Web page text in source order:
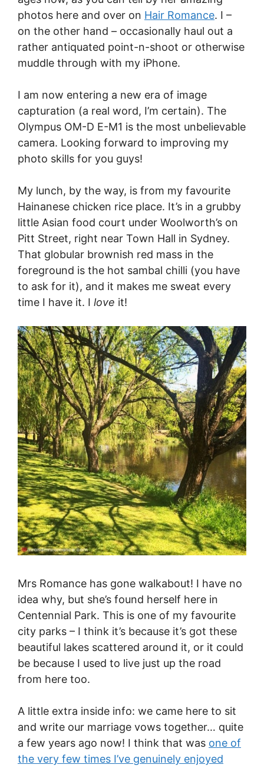
photos here and over on Hair Romance. I –
on the other hand – occasionally haul out a
rather antiquated point-n-shoot or otherwise
muddle through with my iPhone.
I am now entering a new era of image
capturation (a real word, I’m certain). The
Olympus OM-D E-M1 is the most unbelievable
camera. Looking forward to improving my
photo skills for you guys!
My lunch, by the way, is from my favourite
Hainanese chicken rice place. It’s in a grubby
little Asian food court under Woolworth’s on
Pitt Street, right near Town Hall in Sydney.
That globular brownish red mass in the
foreground is the hot sambal chilli (you have
to ask for it), and it makes me sweat every
time I have it. I love it!
Mrs Romance has gone walkabout! I have no
idea why, but she’s found herself here in
Centennial Park. This is one of my favourite
city parks – I think it’s because it’s got these
beautiful lakes scattered around it, or it could
be because I used to live just up the road
from here too.
A little extra inside info: we came here to sit
and write our marriage vows together… quite
a few years ago now! I think that was one of
the very few times I’ve genuinely enjoyed